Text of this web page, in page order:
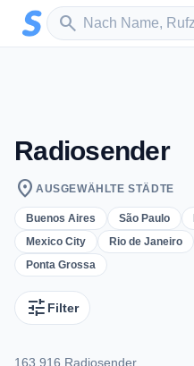
Zum Hauptinhalt springen
search
Sender suchen
Radiosender
location_on AUSGEWÄHLTE STÄDTE
Buenos Aires São Paulo
Mexico City
Rio de Janeiro
Ponta Grossa
tune Filter
163.916 Radiosender